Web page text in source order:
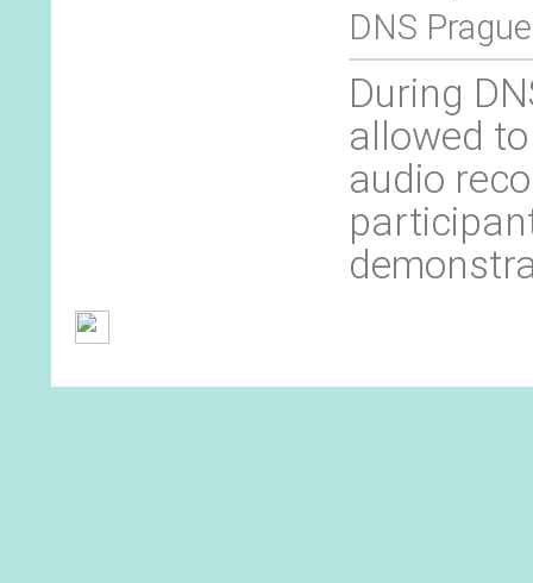
DNS
During
allowed
audio